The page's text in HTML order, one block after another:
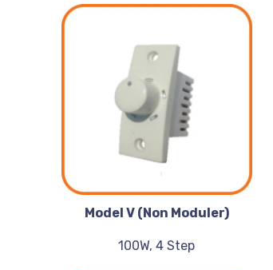
Model V (Non Moduler)
100W, 4 Step